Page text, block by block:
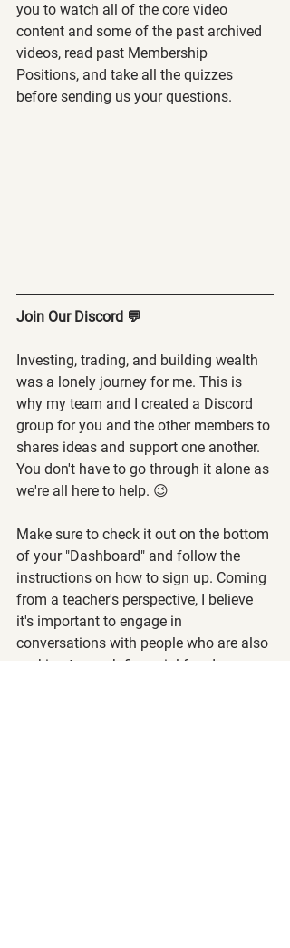
you to watch all of the core video
content and some of the past archived
videos, read past Membership
Positions, and take all the quizzes
before sending us your questions.
Join Our Discord 💬
Investing, trading, and building wealth
was a lonely journey for me. This is
why my team and I created a Discord
group for you and the other members to
shares ideas and support one another.
You don't have to go through it alone as
we're all here to help. 😉
Make sure to check it out on the bottom
of your "Dashboard" and follow the
instructions on how to sign up. Coming
from a teacher's perspective, I believe
it's important to engage in
conversations with people who are also
seeking to reach financial freedom.